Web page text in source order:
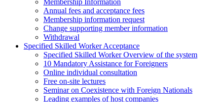
Annual fees and acceptance fees
Membership information request
Change supporting member information
Withdrawal
Specified Skilled Worker Acceptance
Specified Skilled Worker Overview of the system
10 Mandatory Assistance for Foreigners
Online individual consultation
Free on-site lectures
Seminar on Coexistence with Foreign Nationals
Leading examples of host companies